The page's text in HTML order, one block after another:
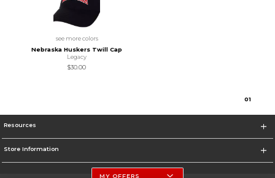
see more colors
Nebraska Huskers Twill Cap
Legacy
$30.00
01
Resources
Store Information
MY OFFERS